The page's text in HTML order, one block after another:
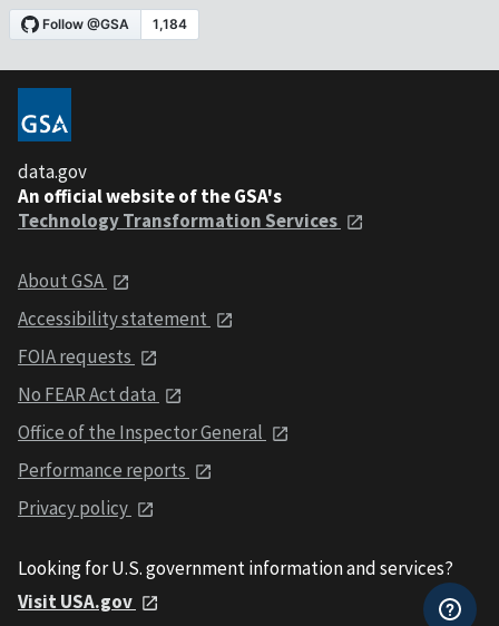
data.gov
An official website of the GSA's
Technology Transformation Services
About GSA
Accessibility statement
FOIA requests
No FEAR Act data
Office of the Inspector General
Performance reports
Privacy policy
Looking for U.S. government information and services?
Visit USA.gov